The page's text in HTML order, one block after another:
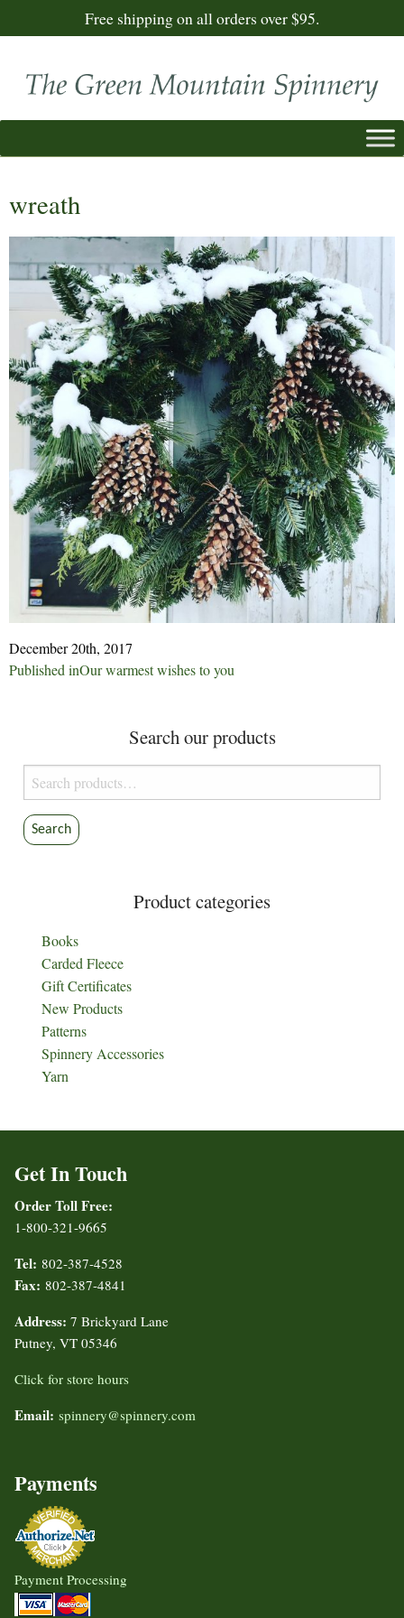
Free shipping on all orders over $95.
wreath
December 20th, 2017
Post
Published inOur warmest wishes to you
Search our products
Search
for:
Search
Product categories
Books
Carded Fleece
Gift Certificates
New Products
Patterns
Spinnery Accessories
Yarn
Get In Touch
Order Toll Free:
1-800-321-9665
Tel: 802-387-4528
Fax: 802-387-4841
Address: 7 Brickyard Lane
Putney, VT 05346
Click for store hours
Email: spinnery@spinnery.com
Payments
Payment Processing